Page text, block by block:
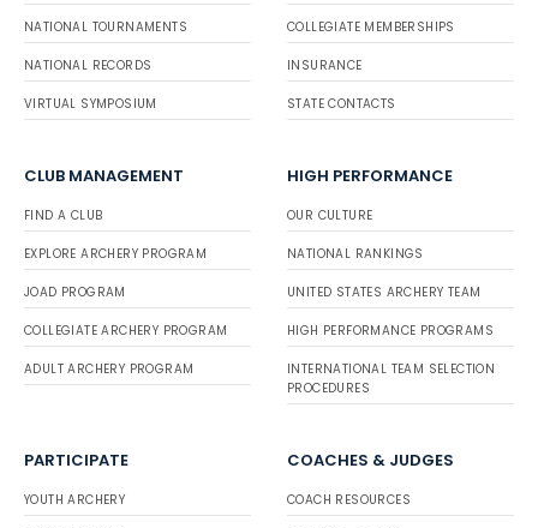
NATIONAL TOURNAMENTS
NATIONAL RECORDS
VIRTUAL SYMPOSIUM
COLLEGIATE MEMBERSHIPS
INSURANCE
STATE CONTACTS
CLUB MANAGEMENT
FIND A CLUB
EXPLORE ARCHERY PROGRAM
JOAD PROGRAM
COLLEGIATE ARCHERY PROGRAM
ADULT ARCHERY PROGRAM
HIGH PERFORMANCE
OUR CULTURE
NATIONAL RANKINGS
UNITED STATES ARCHERY TEAM
HIGH PERFORMANCE PROGRAMS
INTERNATIONAL TEAM SELECTION
PROCEDURES
PARTICIPATE
YOUTH ARCHERY
COACHES & JUDGES
COACH RESOURCES